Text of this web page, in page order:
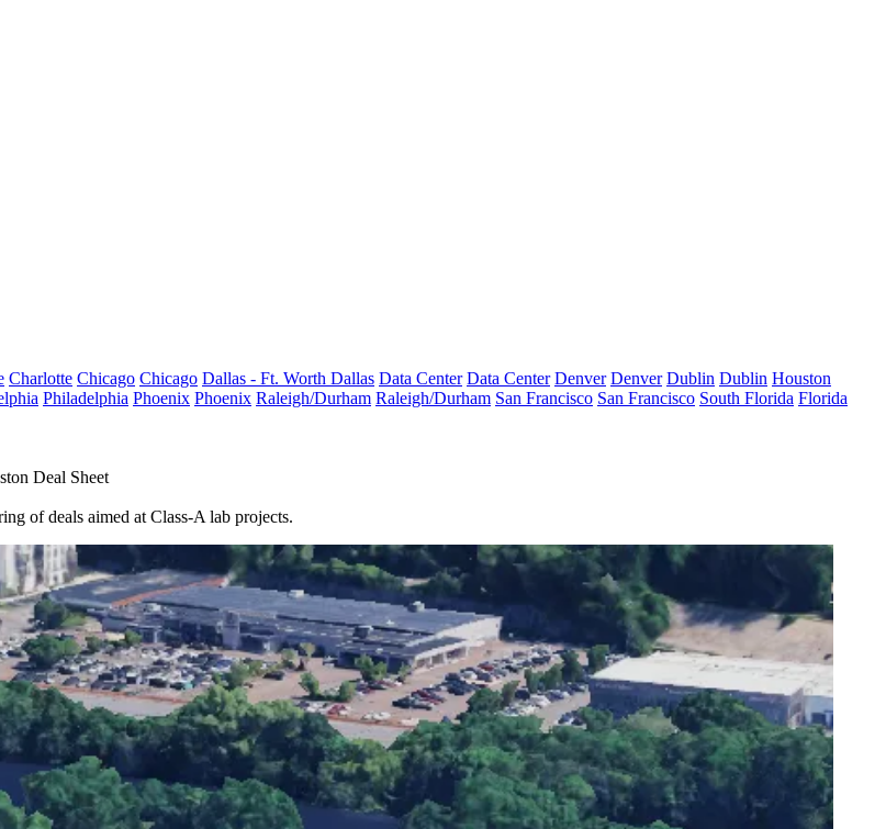
Charlotte Chicago Chicago Dallas - Ft. Worth Dallas Data Center Data Center Denver Denver Dublin Dublin Houston
Philadelphia Phoenix Phoenix Raleigh/Durham Raleigh/Durham San Francisco San Francisco South Florida Florida
Deal Sheet
of deals aimed at Class-A lab projects.